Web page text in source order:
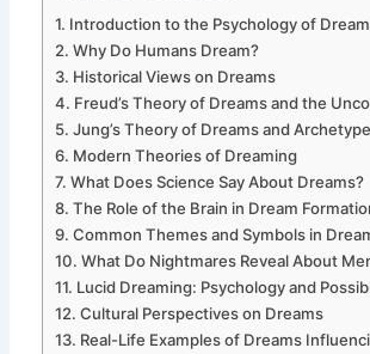
Introduction to the Psychology of
Why Do Humans Dream?
Historical Views on Dreams
Freud’s Theory of Dreams and the
Jung’s Theory of Dreams and
Modern Theories of Dreaming
What Does Science Say About Dreams?
The Role of the Brain in Dream
Common Themes and Symbols in
What Do Nightmares Reveal About
Lucid Dreaming: Psychology and
Cultural Perspectives on Dreams
Real-Life Examples of Dreams